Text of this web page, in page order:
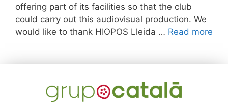
offering part of its facilities so that the club
could carry out this audiovisual production. We
would like to thank HIOPOS Lleida … Read more